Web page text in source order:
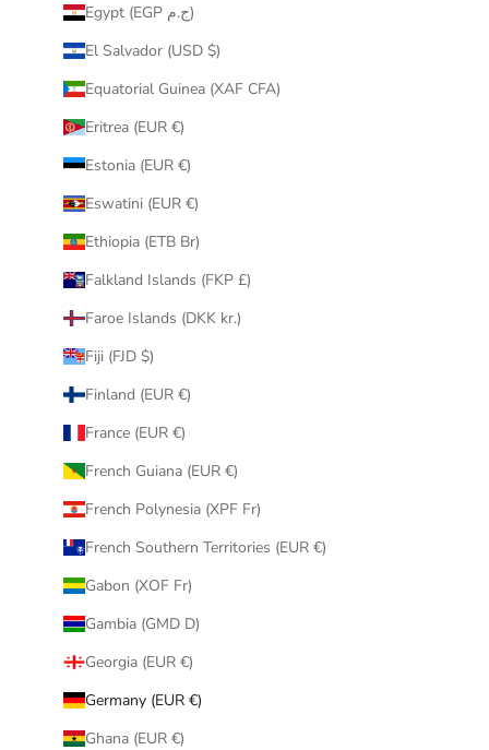
Egypt (EGP ج.م)
El Salvador (USD $)
Equatorial Guinea (XAF CFA)
Eritrea (EUR €)
Estonia (EUR €)
Eswatini (EUR €)
Ethiopia (ETB Br)
Falkland Islands (FKP £)
Faroe Islands (DKK kr.)
Fiji (FJD $)
Finland (EUR €)
France (EUR €)
French Guiana (EUR €)
French Polynesia (XPF Fr)
French Southern Territories (EUR €)
Gabon (XOF Fr)
Gambia (GMD D)
Georgia (EUR €)
Germany (EUR €)
Ghana (EUR €)